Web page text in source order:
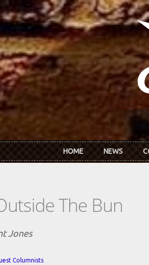
HOME NEWS
The Bun
Jones
Columnists